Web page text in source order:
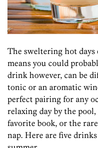
The sweltering hot
means you could
drink however, can be
tonic or an aromatic
perfect pairing for any
relaxing day by the
favorite book, or the
nap. Here are five